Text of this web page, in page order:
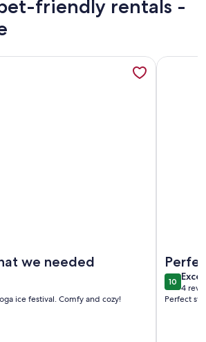
friendly rentals -
we needed
Quick stay during Saratoga ice festival. Comfy and cozy!
The Cozy Cottage
1010 out
4
(4
Perfect
More